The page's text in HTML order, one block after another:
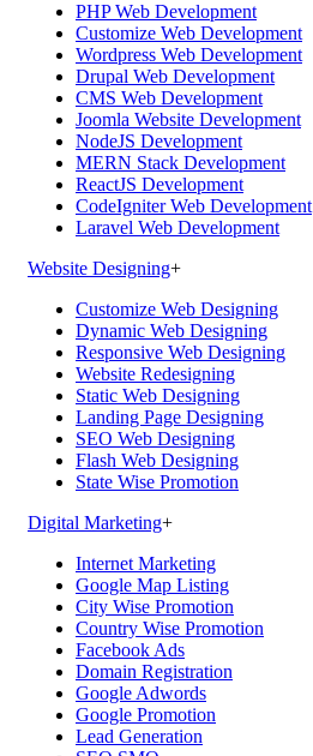
PHP Web Development
Customize Web Development
Wordpress Web Development
Drupal Web Development
CMS Web Development
Joomla Website Development
NodeJS Development
MERN Stack Development
ReactJS Development
CodeIgniter Web Development
Laravel Web Development
Website Designing+
Customize Web Designing
Dynamic Web Designing
Responsive Web Designing
Website Redesigning
Static Web Designing
Landing Page Designing
SEO Web Designing
Flash Web Designing
State Wise Promotion
Digital Marketing+
Internet Marketing
Google Map Listing
City Wise Promotion
Country Wise Promotion
Facebook Ads
Domain Registration
Google Adwords
Google Promotion
Lead Generation